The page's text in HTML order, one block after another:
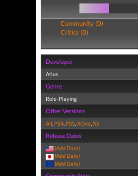
Community (0)
Critics (0)
Developer
Atlus
Genre
Role-Playing
Other Versions
All, PS4, PS5,XOne,XS
Release Dates
(Add Date)
(Add Date)
(Add Date)